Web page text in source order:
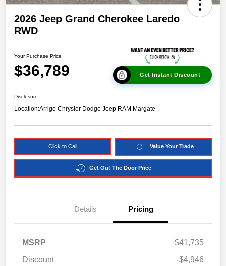
2026 Jeep Grand Cherokee Laredo
RWD
Your Purchase Price
$36,789 Get Instant Discount
Disclosure
Location:Arrigo Chrysler Dodge Jeep RAM Margate
Click to Call Value Your Trade
Get Out The Door Price
Details Pricing
MSRP
$41,735
Discount
-$4,946